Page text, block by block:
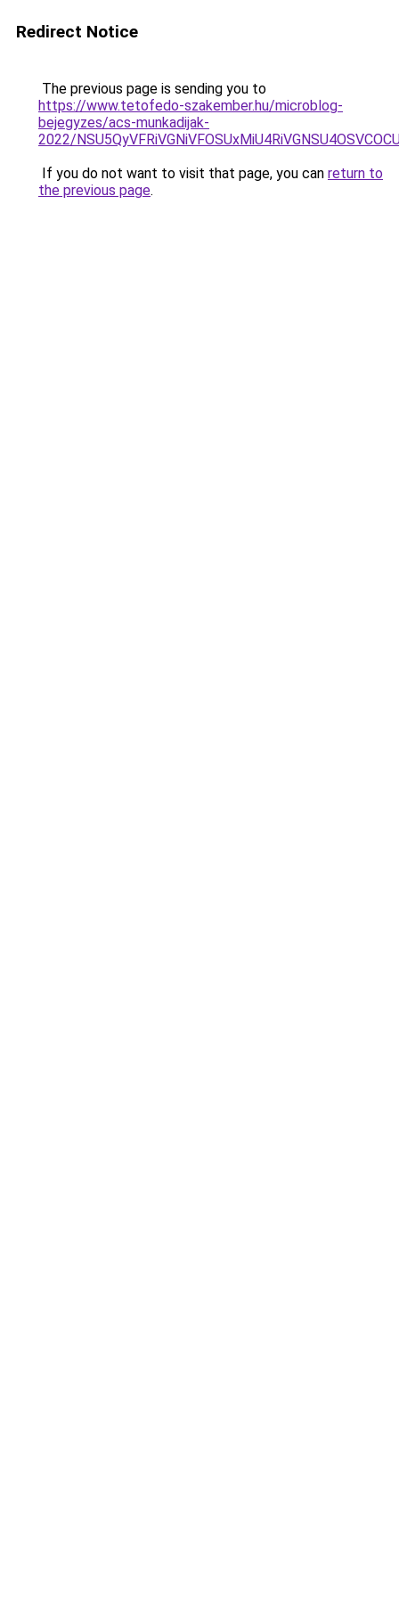
Redirect Notice
The previous page is sending you to
https://www.tetofedo-szakember.hu/microblog-
bejegyzes/acs-munkadijak-
2022/
If you do not want to visit that page, you can return to
the previous page.